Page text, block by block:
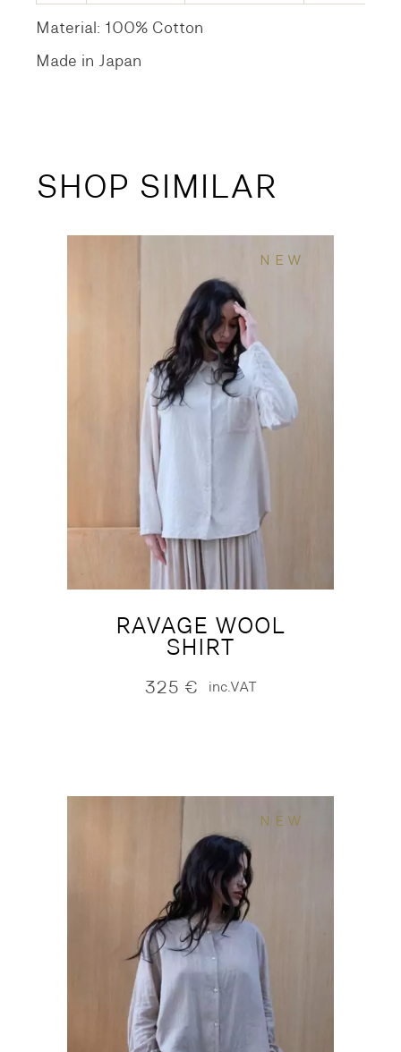
Material: 100% Cotton
Made in Japan
SHOP SIMILAR
NEW
RAVAGE WOOL
SHIRT
325 € inc.VAT
NEW